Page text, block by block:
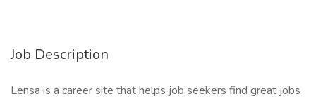
Job Description
Lensa is a career site that helps job seekers find great jobs